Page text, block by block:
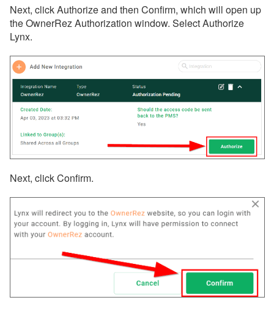
Next, click Authorize and then Confirm, which will open up
the OwnerRez Authorization window. Select Authorize
Lynx.
Next, click Confirm.